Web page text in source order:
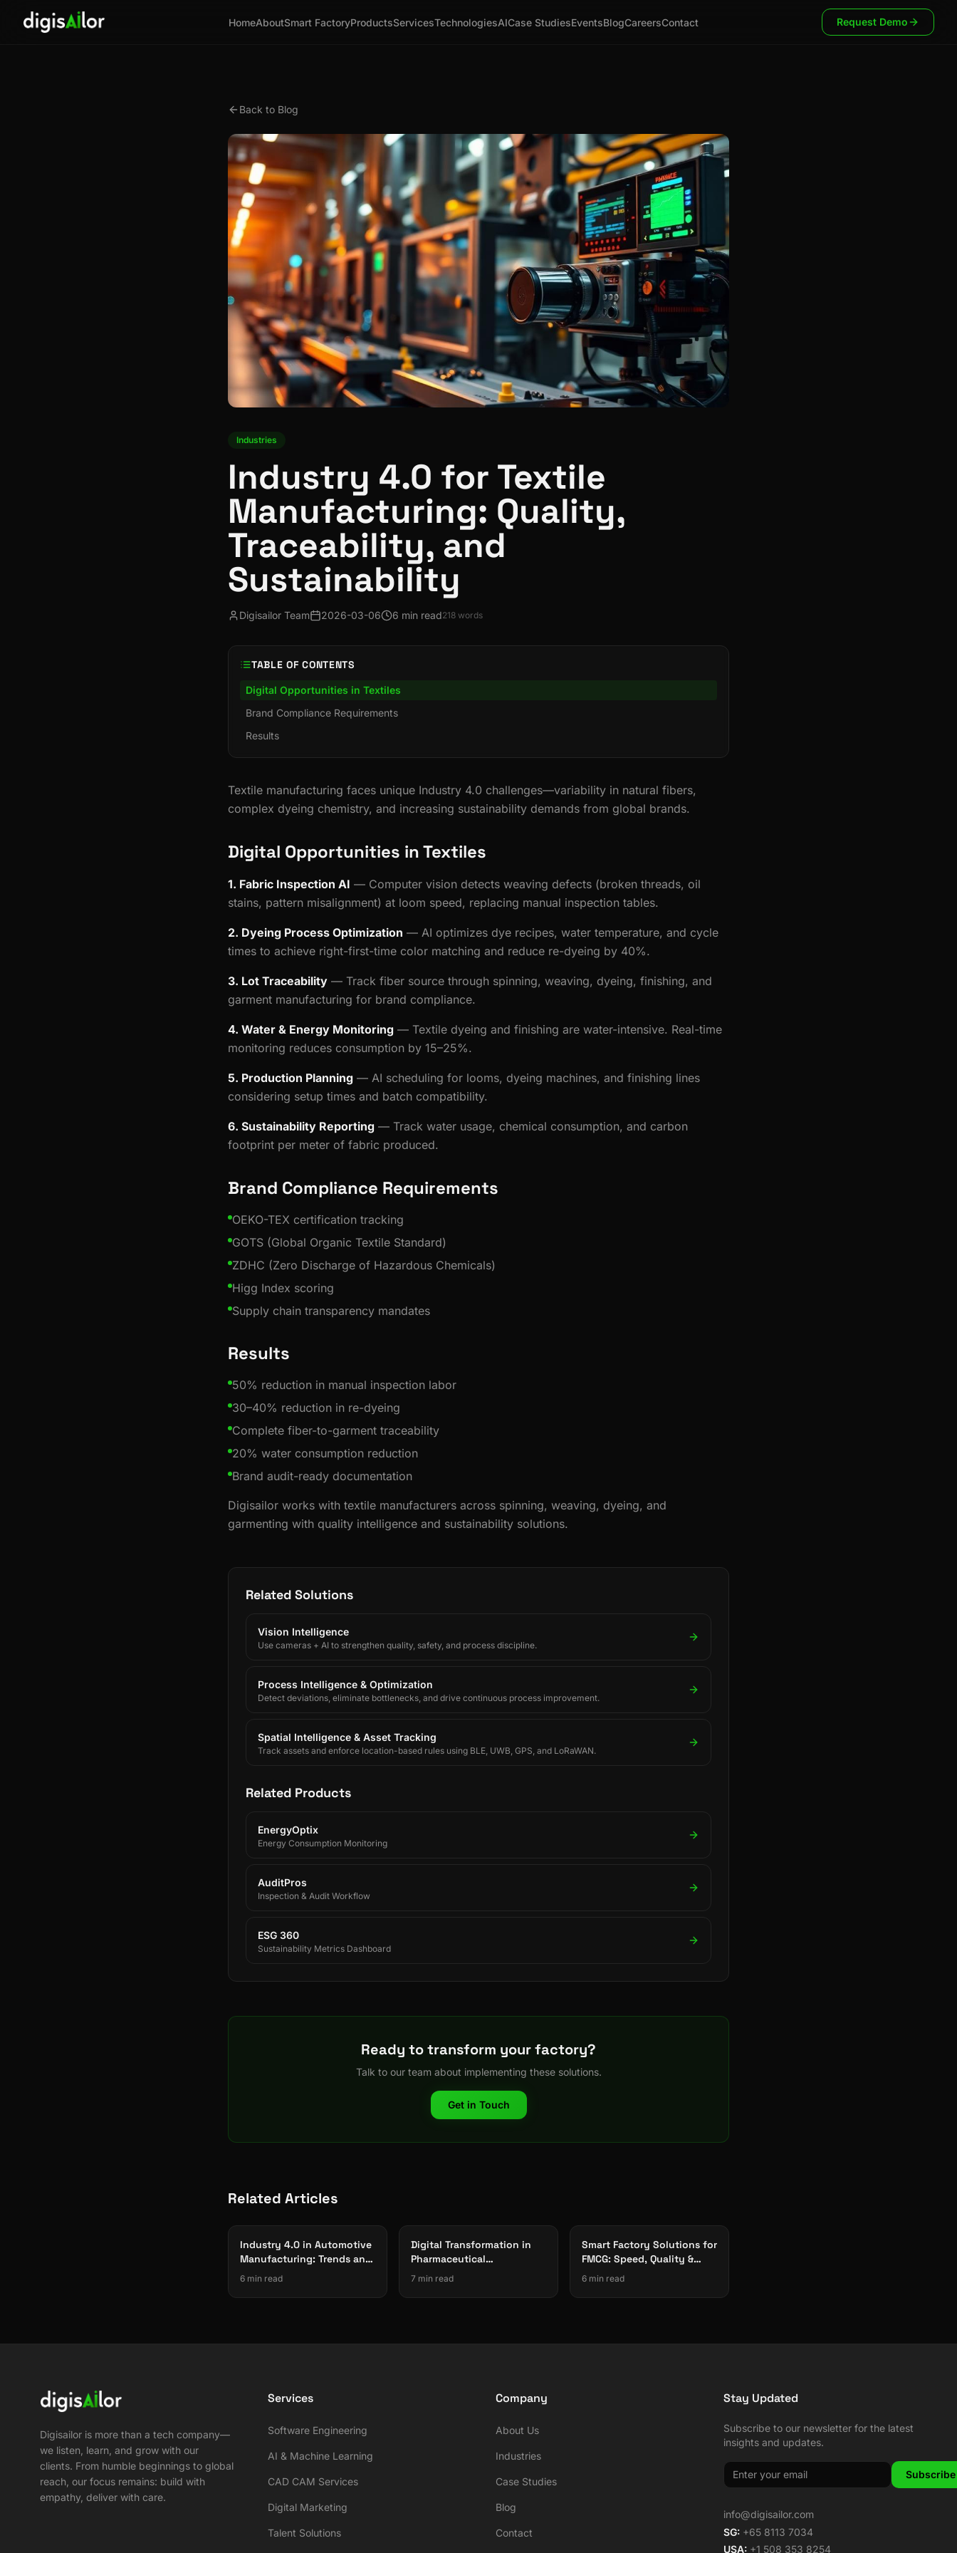
HomeAboutSmart FactoryProductsServicesTechnologiesAICase StudiesEventsBlogCareersContact Request Demo
Back to Blog
Industries
Industry 4.0 for Textile
Manufacturing: Quality,
Traceability, and
Sustainability
Digisailor Team 2026-03-06 6 min read218 words
TABLE OF CONTENTS
Digital Opportunities in Textiles
Brand Compliance Requirements
Results
Textile manufacturing faces unique Industry 4.0 challenges—variability in natural fibers,
complex dyeing chemistry, and increasing sustainability demands from global brands.
Digital Opportunities in Textiles
1. Fabric Inspection AI — Computer vision detects weaving defects (broken threads, oil
stains, pattern misalignment) at loom speed, replacing manual inspection tables.
2. Dyeing Process Optimization — AI optimizes dye recipes, water temperature, and cycle
times to achieve right-first-time color matching and reduce re-dyeing by 40%.
3. Lot Traceability — Track fiber source through spinning, weaving, dyeing, finishing, and
garment manufacturing for brand compliance.
4. Water & Energy Monitoring — Textile dyeing and finishing are water-intensive. Real-time
monitoring reduces consumption by 15–25%.
5. Production Planning — AI scheduling for looms, dyeing machines, and finishing lines
considering setup times and batch compatibility.
6. Sustainability Reporting — Track water usage, chemical consumption, and carbon
footprint per meter of fabric produced.
Brand Compliance Requirements
OEKO-TEX certification tracking
GOTS (Global Organic Textile Standard)
ZDHC (Zero Discharge of Hazardous Chemicals)
Higg Index scoring
Supply chain transparency mandates
Results
50% reduction in manual inspection labor
30–40% reduction in re-dyeing
Complete fiber-to-garment traceability
20% water consumption reduction
Brand audit-ready documentation
Digisailor works with textile manufacturers across spinning, weaving, dyeing, and
garmenting with quality intelligence and sustainability solutions.
Related Solutions
Vision Intelligence
Use cameras + AI to strengthen quality, safety, and process discipline.
Process Intelligence & Optimization
Detect deviations, eliminate bottlenecks, and drive continuous process improvement.
Spatial Intelligence & Asset Tracking
Track assets and enforce location-based rules using BLE, UWB, GPS, and LoRaWAN.
Related Products
EnergyOptix
Energy Consumption Monitoring
AuditPros
Inspection & Audit Workflow
ESG 360
Sustainability Metrics Dashboard
Ready to transform your factory?
Talk to our team about implementing these solutions.
Get in Touch
Related Articles
Industry 4.0 in Automotive
Manufacturing: Trends and
Technologies
6 min read
Digital Transformation in
Pharmaceutical
Manufacturing:
7 min read
Smart Factory Solutions for
FMCG: Speed, Quality &
Traceability at Scale
6 min read
Digisailor is more than a tech company—
we listen, learn, and grow with our
clients. From humble beginnings to global
reach, our focus remains: build with
empathy, deliver with care.
Services
Software Engineering
AI & Machine Learning
CAD CAM Services
Digital Marketing
Talent Solutions
Company
About Us
Industries
Case Studies
Blog
Contact
Stay Updated
Subscribe to our newsletter for the latest
insights and updates.
Subscribe
info@digisailor.com
SG: +65 8113 7034
USA: +1 508 353 8254